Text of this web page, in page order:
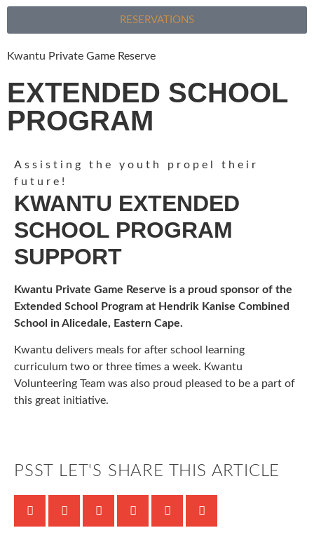
RESERVATIONS
Kwantu Private Game Reserve
EXTENDED SCHOOL
PROGRAM
Assisting the youth propel their
future!
KWANTU EXTENDED
SCHOOL PROGRAM
SUPPORT
Kwantu Private Game Reserve is a proud sponsor of the
Extended School Program at Hendrik Kanise Combined
School in Alicedale, Eastern Cape.
Kwantu delivers meals for after school learning
curriculum two or three times a week. Kwantu
Volunteering Team was also proud pleased to be a part of
this great initiative.
PSST LET'S SHARE THIS ARTICLE